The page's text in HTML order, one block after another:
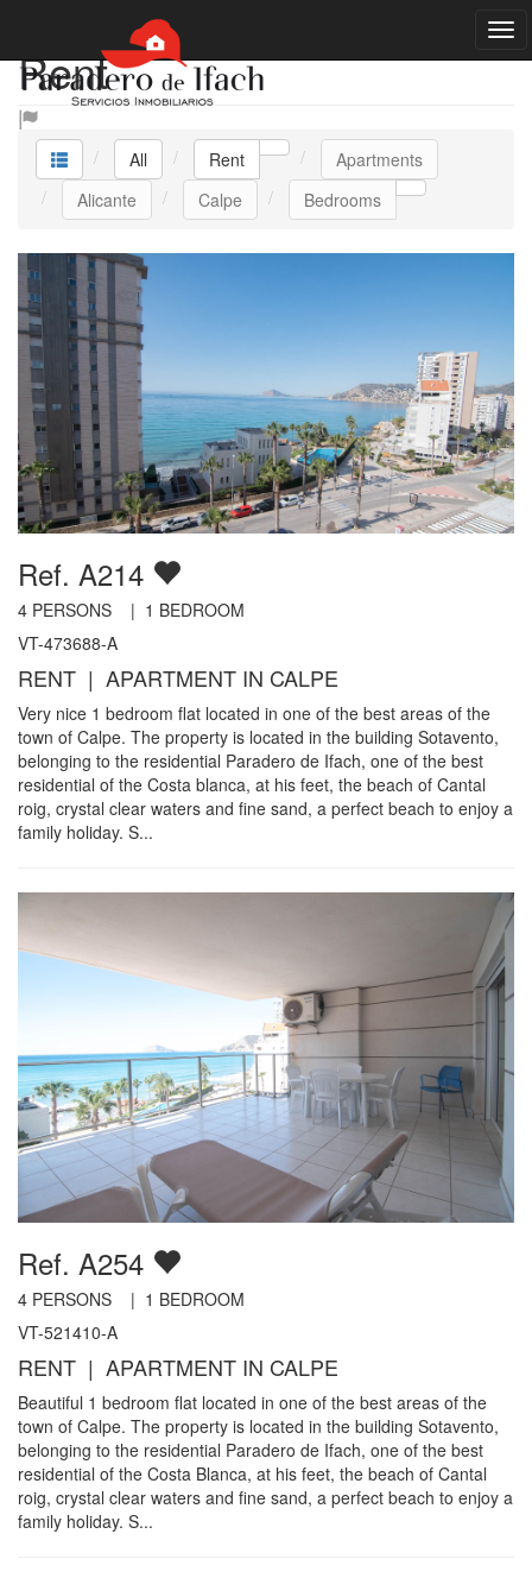
Rent
All Rent
Apartments
Alicante
Calpe Bedrooms
Ref. A214
4 PERSONS | 1 BEDROOM
VT-473688-A
RENT | APARTMENT IN CALPE
Very nice 1 bedroom flat located in one of the best areas of the
town of Calpe. The property is located in the building Sotavento,
belonging to the residential Paradero de Ifach, one of the best
residential of the Costa blanca, at his feet, the beach of Cantal
roig, crystal clear waters and fine sand, a perfect beach to enjoy a
family holiday. S...
Ref. A254
4 PERSONS | 1 BEDROOM
VT-521410-A
RENT | APARTMENT IN CALPE
Beautiful 1 bedroom flat located in one of the best areas of the
town of Calpe. The property is located in the building Sotavento,
belonging to the residential Paradero de Ifach, one of the best
residential of the Costa Blanca, at his feet, the beach of Cantal
roig, crystal clear waters and fine sand, a perfect beach to enjoy a
family holiday. S...